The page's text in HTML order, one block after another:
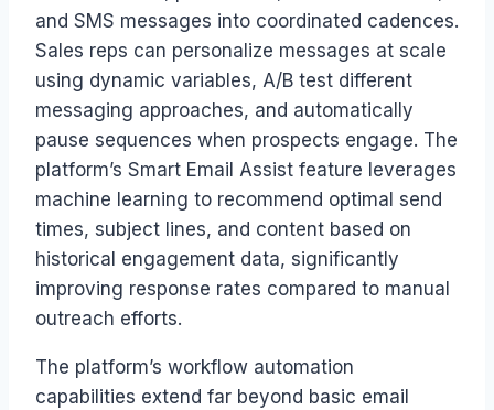
and SMS messages into coordinated cadences.
Sales reps can personalize messages at scale
using dynamic variables, A/B test different
messaging approaches, and automatically
pause sequences when prospects engage. The
platform’s Smart Email Assist feature leverages
machine learning to recommend optimal send
times, subject lines, and content based on
historical engagement data, significantly
improving response rates compared to manual
outreach efforts.
The platform’s workflow automation
capabilities extend far beyond basic email